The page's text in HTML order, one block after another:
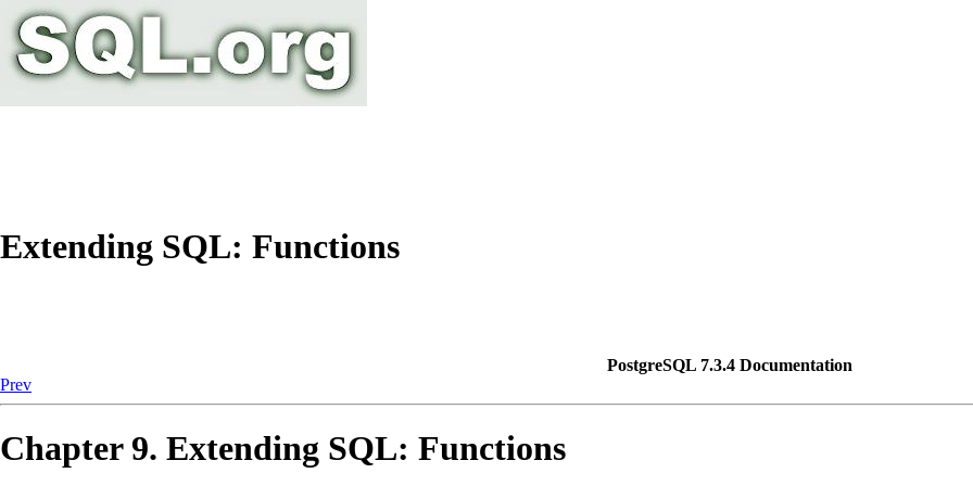
Extending SQL: Functions
PostgreSQL 7.3.4 Documentation
Prev
Chapter 9. Extending SQL: Functions